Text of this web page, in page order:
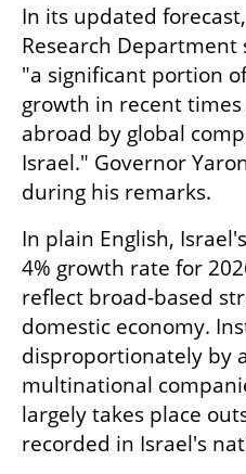
In its updated
Research
"a significant portion
growth in recent
abroad by global
Israel." Governor
during his remarks.
In plain English,
4% growth rate for
reflect broad-based
domestic economy.
disproportionately by
multinational
largely takes place
recorded in Israel's